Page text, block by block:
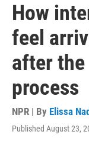
How
feel
after the
process
NPR | By Elissa
Published August 23,